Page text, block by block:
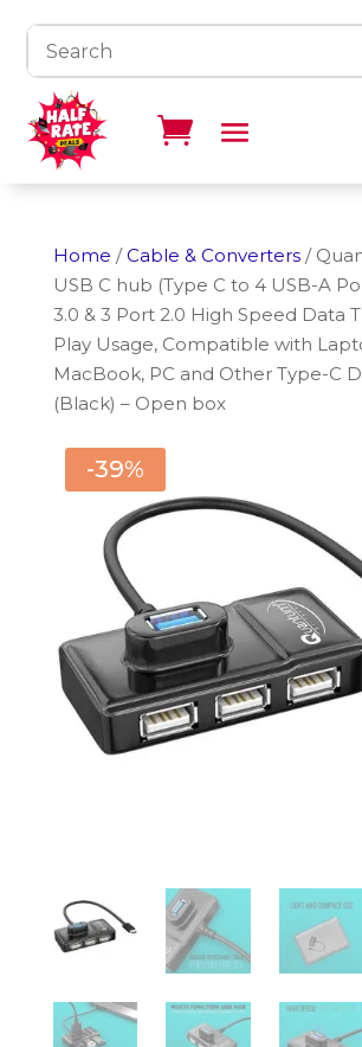
Home /Cable & Converters/
USB C hub (Type C to 4 USB-A
3.0 & 3 Port 2.0 High Speed Data
Play Usage, Compatible with
MacBook, PC and Other Type-C
(Black) – Open box
-39%